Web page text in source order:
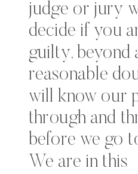
judge or jury
decide if you
guilty, beyond
reasonable
will know our
through and
before we go
We are in this